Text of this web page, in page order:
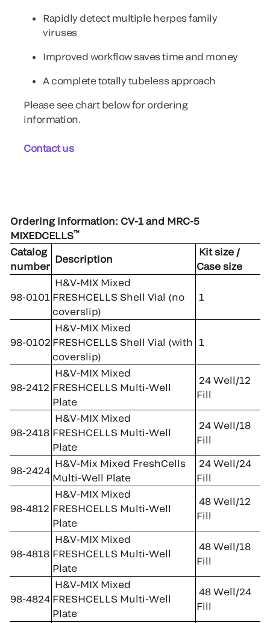
Rapidly detect multiple herpes family
viruses
Improved workflow saves time and money
A complete totally tubeless approach
Please see chart below for ordering
information.
Contact us
Ordering information: CV-1 and MRC-5
MIXEDCELLS™
Catalog
number
Description
Kit size /
Case size
98-0101
H&V-MIX Mixed
FRESHCELLS Shell Vial (no
coverslip)
1
98-0102
H&V-MIX Mixed
FRESHCELLS Shell Vial (with
coverslip)
1
98-2412
H&V-MIX Mixed
FRESHCELLS Multi-Well
Plate
24 Well/12
Fill
98-2418
H&V-MIX Mixed
FRESHCELLS Multi-Well
Plate
24 Well/18
Fill
98-2424
H&V-Mix Mixed FreshCells
Multi-Well Plate
24 Well/24
Fill
98-4812
H&V-MIX Mixed
FRESHCELLS Multi-Well
Plate
48 Well/12
Fill
98-4818
H&V-MIX Mixed
FRESHCELLS Multi-Well
Plate
48 Well/18
Fill
98-4824
H&V-MIX Mixed
FRESHCELLS Multi-Well
Plate
48 Well/24
Fill